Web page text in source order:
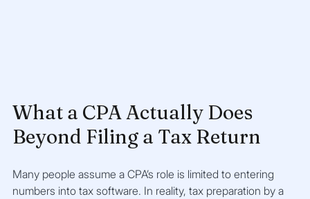
What a CPA Actually Does
Beyond Filing a Tax Return
Many people assume a CPA’s role is limited to entering
numbers into tax software. In reality, tax preparation by a